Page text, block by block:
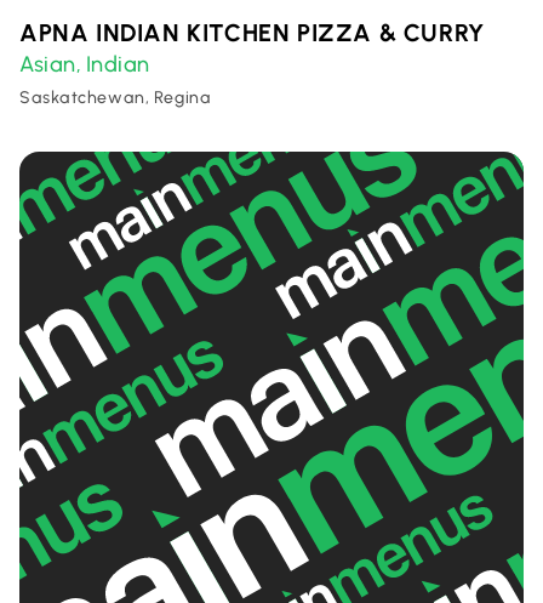
APNA INDIAN KITCHEN PIZZA & CURRY
Asian, Indian
Saskatchewan, Regina